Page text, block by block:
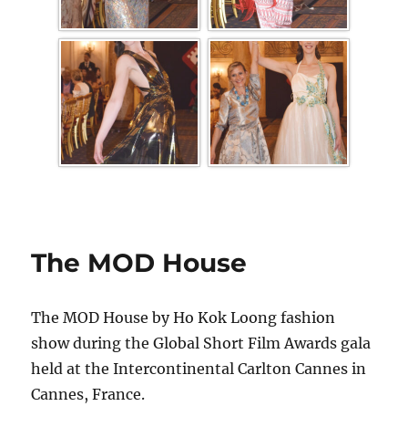
The MOD House
The MOD House by Ho Kok Loong fashion
show during the Global Short Film Awards gala
held at the Intercontinental Carlton Cannes in
Cannes, France.